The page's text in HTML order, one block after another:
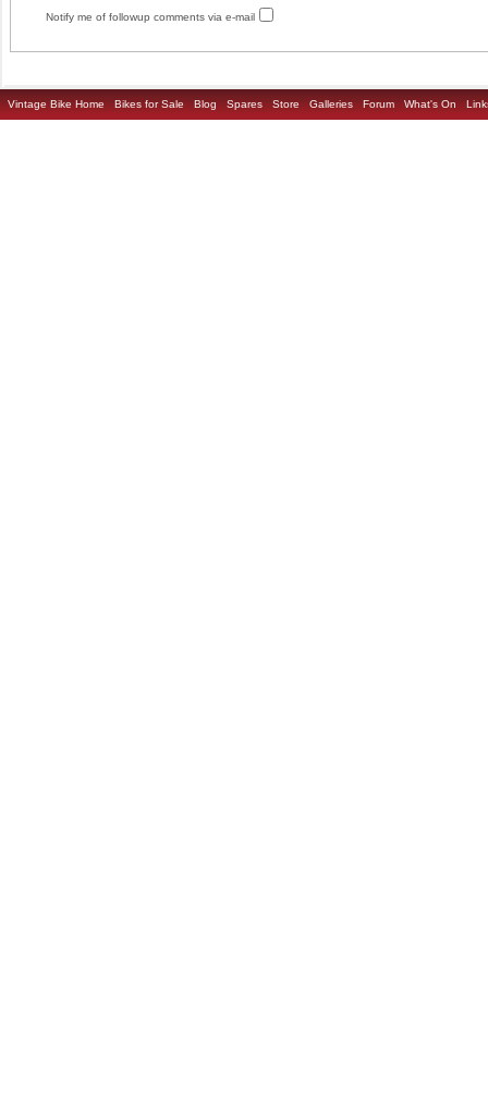
Notify me of followup comments via e-mail
Vintage Bike Home Bikes for Sale Blog Spares Store Galleries Forum What's On